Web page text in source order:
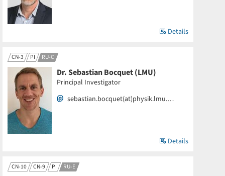
Details
CN-3 PI RU-C
Dr. Sebastian Bocquet (LMU)
Principal Investigator
sebastian.bocquet(at)physik.lmu.…
Details
CN-10 CN-9 PI RU-E